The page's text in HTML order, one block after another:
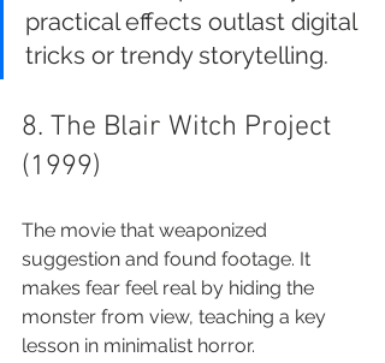
practical effects outlast digital
tricks or trendy storytelling.
8. The Blair Witch Project
(1999)
The movie that weaponized
suggestion and found footage. It
makes fear feel real by hiding the
monster from view, teaching a key
lesson in minimalist horror.